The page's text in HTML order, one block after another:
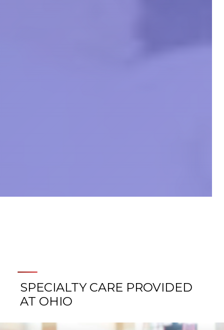
SPECIALTY CARE PROVIDED
AT OHIO